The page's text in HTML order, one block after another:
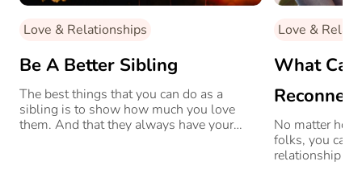
Love & Relationships
Be A Better Sibling
The best things that you can do as a
sibling is to show how much you love
them. And that they always have your
Love &
What Can
Parents?
No matter
folks, you can
relationship